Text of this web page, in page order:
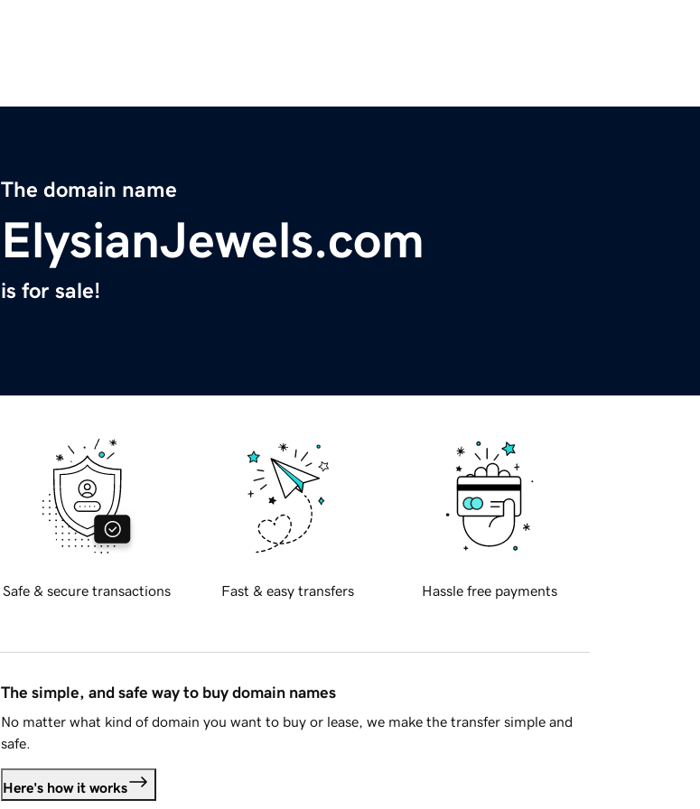
The domain name
ElysianJewels.com
is for sale!
Safe & secure transactions Fast & easy transfers Hassle free payments
The simple, and safe way to buy domain names
No matter what kind of domain you want to buy or lease, we make the transfer simple and
safe.
Here's how it works